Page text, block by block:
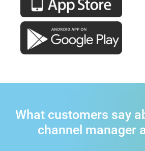
What customers say
channel manager